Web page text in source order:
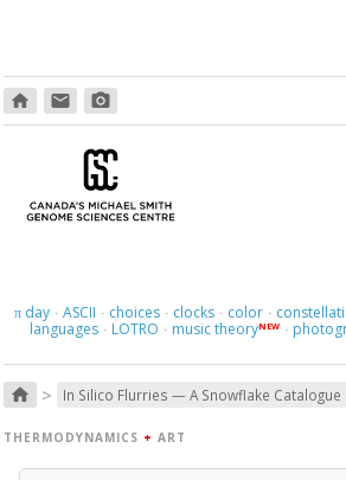
home email photo_camera
πday · ASCII · choices · clocks · color ·
languages · LOTRO · music theoryNEW ·
home > In Silico Flurries — A Snowflake Catalogue
THERMODYNAMICS + ART